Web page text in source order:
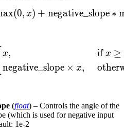
\text{LeakyReLU}(x)
(0, x) + negative_slope ∗
\text{LeakyReLU}(x)
x,
negative_slope × x,
ifx ≥
(float) – Controls the angle of the
(which is used for negative input
1e-2